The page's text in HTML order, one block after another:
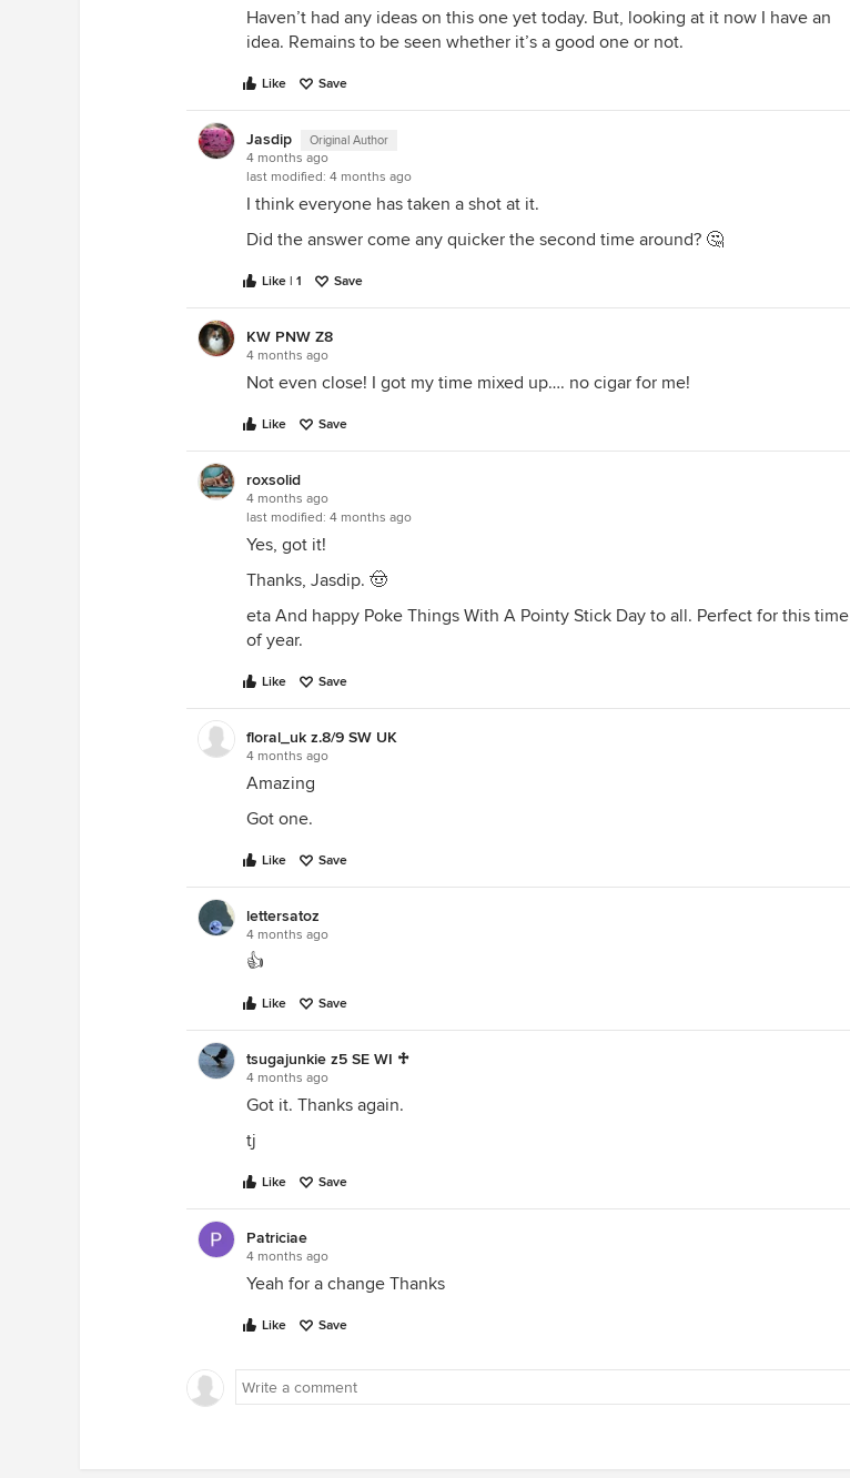
Haven’t had any ideas on this one yet today. But, looking at it now I have an
idea. Remains to be seen whether it’s a good one or not.
Like Save
Jasdip Original Author
4 months ago
last modified: 4 months ago
I think everyone has taken a shot at it.
Did the answer come any quicker the second time around? 🤔
Like | 1 Save
KW PNW Z8
4 months ago
Not even close! I got my time mixed up…. no cigar for me!
Like Save
roxsolid
4 months ago
last modified: 4 months ago
Yes, got it!
Thanks, Jasdip. 🤠
eta And happy Poke Things With A Pointy Stick Day to all. Perfect for this time
of year.
Like Save
floral_uk z.8/9 SW UK
4 months ago
Amazing
Got one.
Like Save
lettersatoz
4 months ago
👍
Like Save
tsugajunkie z5 SE WI ♱
4 months ago
Got it. Thanks again.
tj
Like Save
Patriciae
4 months ago
Yeah for a change Thanks
Like Save